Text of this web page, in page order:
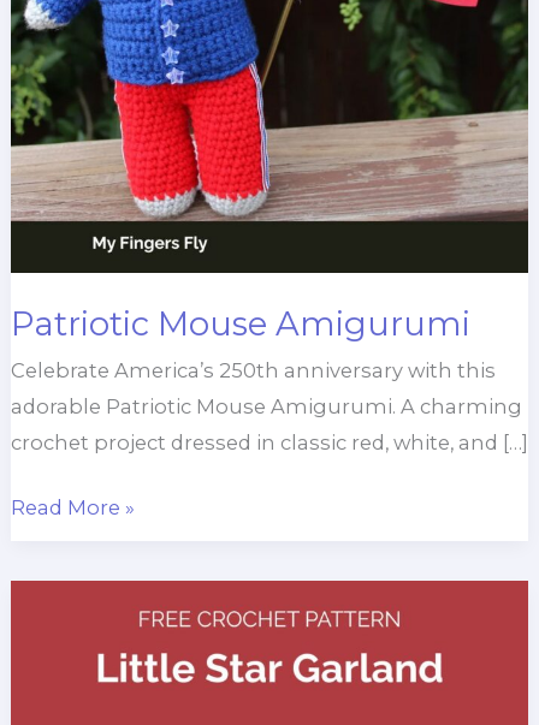
Patriotic Mouse Amigurumi
Celebrate America’s 250th anniversary with this
adorable Patriotic Mouse Amigurumi. A charming
crochet project dressed in classic red, white, and […]
Patriotic
Amigurumi
Read More »